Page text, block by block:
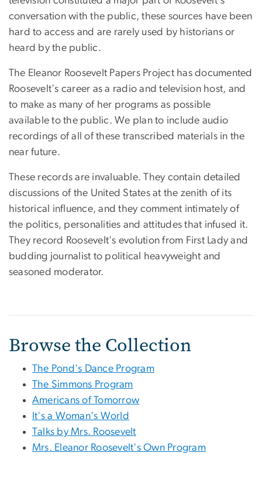
conversation with the public, these sources have been
hard to access and are rarely used by historians or
heard by the public.
The Eleanor Roosevelt Papers Project has documented
Roosevelt's career as a radio and television host, and
to make as many of her programs as possible
available to the public. We plan to include audio
recordings of all of these transcribed materials in the
near future.
These records are invaluable. They contain detailed
discussions of the United States at the zenith of its
historical influence, and they comment intimately of
the politics, personalities and attitudes that infused it.
They record Roosevelt's evolution from First Lady and
budding journalist to political heavyweight and
seasoned moderator.
Browse the Collection
The Pond's Dance Program
The Simmons Program
Americans of Tomorrow
It's a Woman's World
Talks by Mrs. Roosevelt
Mrs. Eleanor Roosevelt's Own Program